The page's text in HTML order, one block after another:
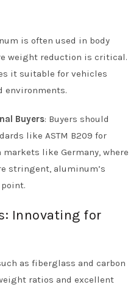
is often used in body
weight reduction is critical.
it suitable for vehicles
environments.
Buyers: Buyers should
like ASTM B209 for
like Germany, where
stringent, aluminum’s
Innovating for
as fiberglass and carbon
ratios and excellent